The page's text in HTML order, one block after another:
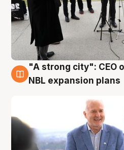
3 Aug
"A strong city": CEO
NBL expansion plans